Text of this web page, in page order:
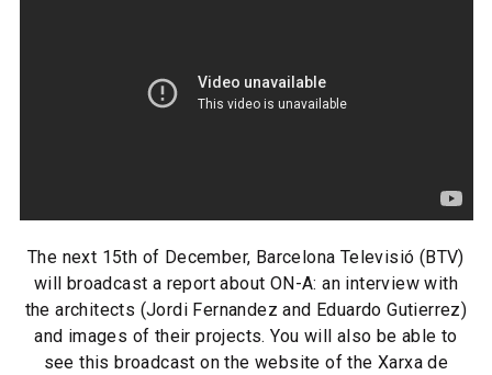
The next 15th of December, Barcelona Televisió (BTV)
will broadcast a report about ON-A: an interview with
the architects (Jordi Fernandez and Eduardo Gutierrez)
and images of their projects. You will also be able to
see this broadcast on the website of the Xarxa de